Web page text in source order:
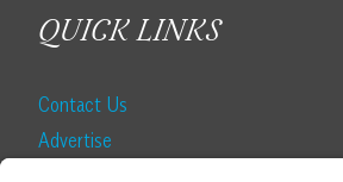
QUICK LINKS
Contact Us
Advertise